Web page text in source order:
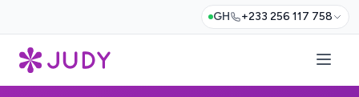
GH +233 256 117 758